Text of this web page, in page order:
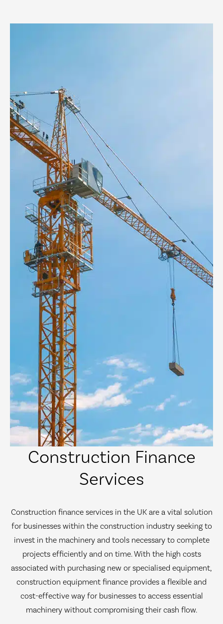
Construction Finance
Services
Construction finance services in the UK are a vital solution
for businesses within the construction industry seeking to
invest in the machinery and tools necessary to complete
projects efficiently and on time. With the high costs
associated with purchasing new or specialised equipment,
construction equipment finance provides a flexible and
cost-effective way for businesses to access essential
machinery without compromising their cash flow.